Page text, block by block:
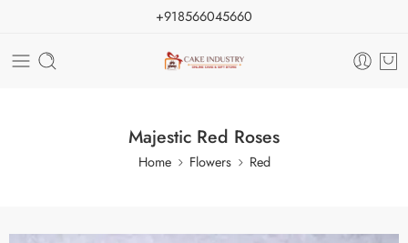
+918566045660
Majestic Red Roses
Home Flowers Red